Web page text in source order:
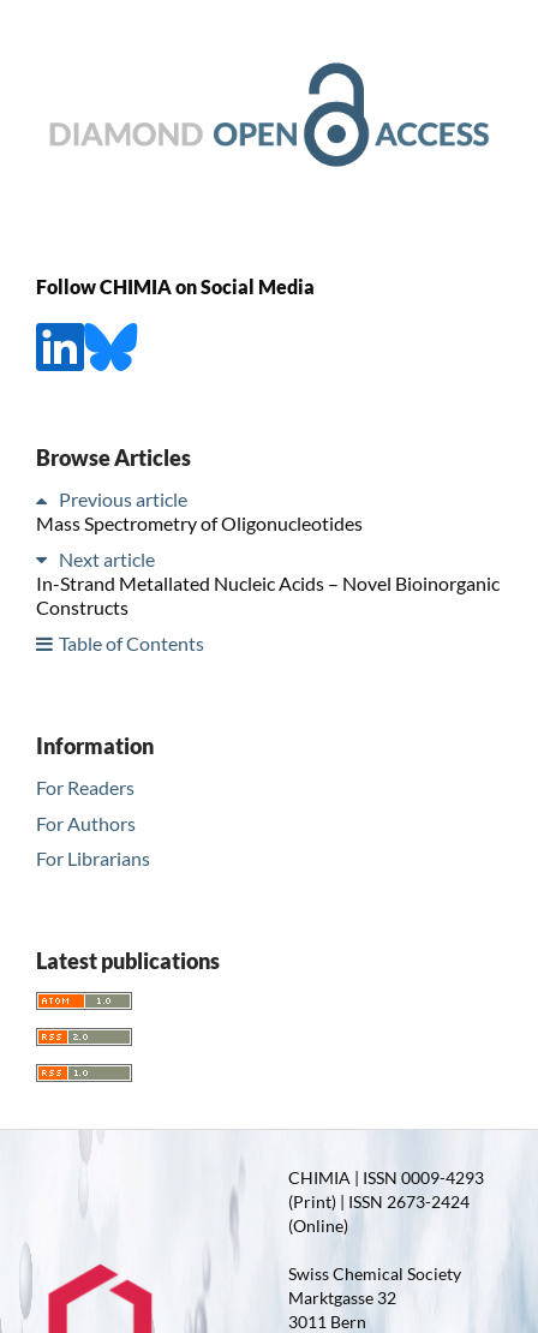
Follow CHIMIA on Social Media
Browse Articles
Previous article
Mass Spectrometry of Oligonucleotides
Next article
In-Strand Metallated Nucleic Acids – Novel Bioinorganic
Constructs
Table of Contents
Information
For Readers
For Authors
For Librarians
Latest publications
CHIMIA | ISSN 0009-4293
(Print) | ISSN 2673-2424
(Online)
Swiss Chemical Society
Marktgasse 32
3011 Bern